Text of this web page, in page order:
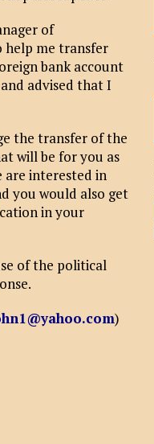
of
help me transfer
bank account
advised that I
the transfer of the
will be for you as
are interested in
you would also get
in your
of the political
)